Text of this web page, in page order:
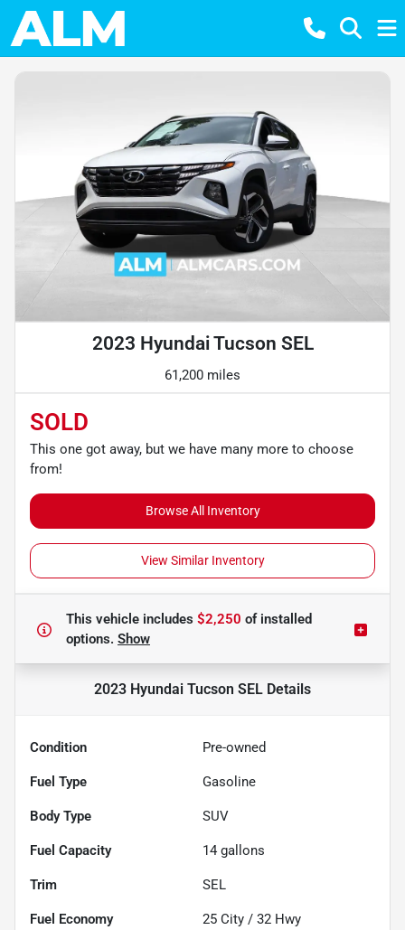
2023 Hyundai Tucson SEL
61,200 miles
SOLD
This one got away, but we have many more to choose
from!
Browse All Inventory
View Similar Inventory
This vehicle includes $2,250 ofinstalled
options. Show
2023 Hyundai Tucson SEL Details
Condition Pre-owned
Fuel Type Gasoline
Body Type SUV
Fuel Capacity 14 gallons
Trim SEL
Fuel Economy 25 City / 32 Hwy